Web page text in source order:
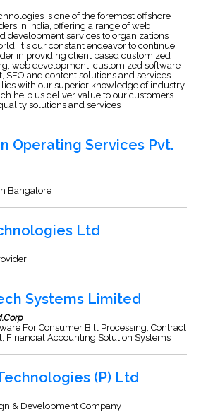
is one of the foremost offshore
in India, offering a range of web
development services to organizations
It's our constant endeavor to continue
in providing client based customized
web development, customized software
SEO and content solutions and services.
with our superior knowledge of industry
help us deliver value to our customers
solutions and services
Operating Services Pvt.
Bangalore
Ltd
Systems Limited
For Consumer Bill Processing, Contract
Financial Accounting Solution Systems
(P) Ltd
& Development Company